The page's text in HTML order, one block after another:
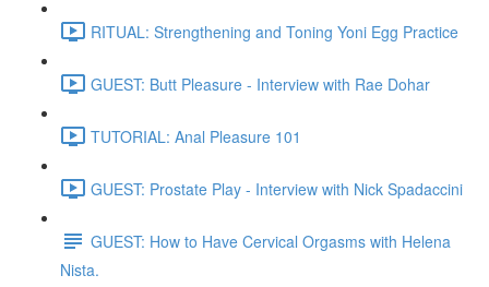
RITUAL: Strengthening and Toning Yoni Egg Practice
GUEST: Butt Pleasure - Interview with Rae Dohar
TUTORIAL: Anal Pleasure 101
GUEST: Prostate Play - Interview with Nick Spadaccini
GUEST: How to Have Cervical Orgasms with Helena
Nista.